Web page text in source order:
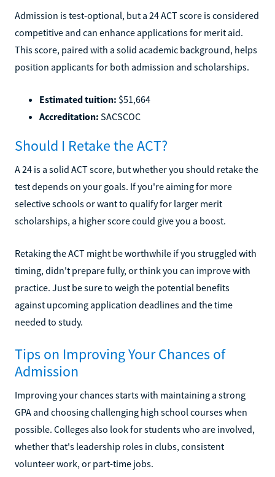
Admission is test-optional, but a 24 ACT score is considered
competitive and can enhance applications for merit aid.
This score, paired with a solid academic background, helps
position applicants for both admission and scholarships.
Estimated tuition: $51,664
Accreditation: SACSCOC
Should I Retake the ACT?
A 24 is a solid ACT score, but whether you should retake the
test depends on your goals. If you're aiming for more
selective schools or want to qualify for larger merit
scholarships, a higher score could give you a boost.
Retaking the ACT might be worthwhile if you struggled with
timing, didn't prepare fully, or think you can improve with
practice. Just be sure to weigh the potential benefits
against upcoming application deadlines and the time
needed to study.
Tips on Improving Your Chances of
Admission
Improving your chances starts with maintaining a strong
GPA and choosing challenging high school courses when
possible. Colleges also look for students who are involved,
whether that's leadership roles in clubs, consistent
volunteer work, or part-time jobs.